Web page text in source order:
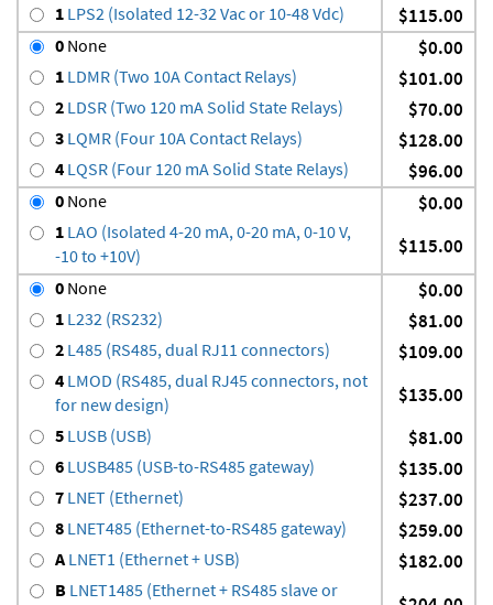
1 LPS2 (Isolated 12-32 Vac or 10-48 Vdc) $115.00
0 None $0.00
1 LDMR (Two 10A Contact Relays) $101.00
2 LDSR (Two 120 mA Solid State Relays) $70.00
3 LQMR (Four 10A Contact Relays) $128.00
4 LQSR (Four 120 mA Solid State Relays) $96.00
0 None $0.00
1 LAO (Isolated 4-20 mA, 0-20 mA, 0-10 V,
-10 to +10V)
$115.00
0 None $0.00
1 L232 (RS232) $81.00
2 L485 (RS485, dual RJ11 connectors) $109.00
4 LMOD (RS485, dual RJ45 connectors, not
for new design)
$135.00
5 LUSB (USB) $81.00
6 LUSB485 (USB-to-RS485 gateway) $135.00
7 LNET (Ethernet) $237.00
8 LNET485 (Ethernet-to-RS485 gateway) $259.00
A LNET1 (Ethernet + USB) $182.00
B LNET1485 (Ethernet + RS485 slave or